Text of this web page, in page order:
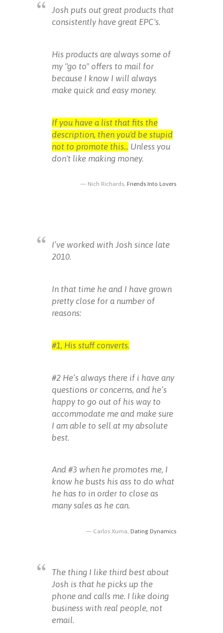
Josh puts out great products that
consistently have great EPC's.
His products are always some of
my "go to" offers to mail for
because I know I will always
make quick and easy money.
If you have a list that fits the
description, then you'd be stupid
not to promote this... Unless you
don't like making money.
Nich Richards, Friends Into Lovers
I’ve worked with Josh since late
2010.
In that time he and I have grown
pretty close for a number of
reasons:
#1, His stuff converts.
#2 He’s always there if i have any
questions or concerns, and he’s
happy to go out of his way to
accommodate me and make sure
I am able to sell at my absolute
best.
And #3 when he promotes me, I
know he busts his ass to do what
he has to in order to close as
many sales as he can.
Carlos Xuma, Dating Dynamics
The thing I like third best about
Josh is that he picks up the
phone and calls me. I like doing
business with real people, not
email.